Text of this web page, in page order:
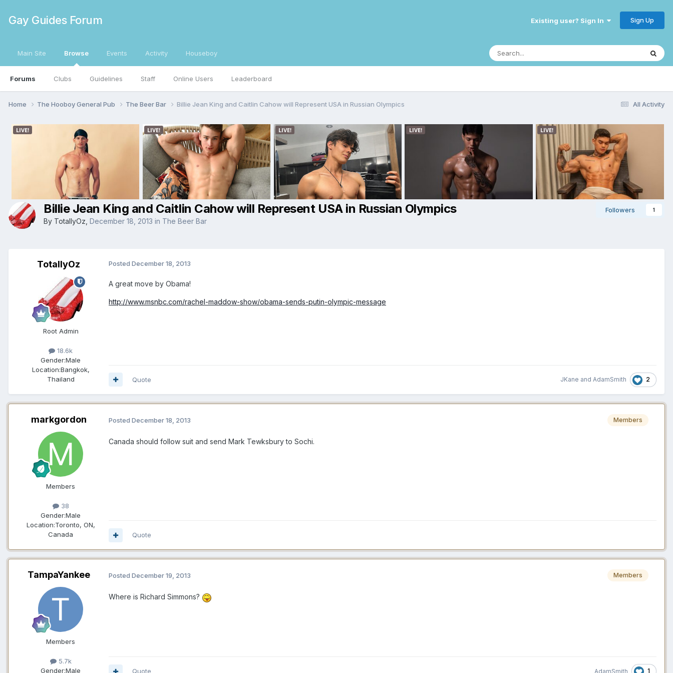
Gay Guides Forum Existing user? Sign In Sign Up
Main Site Browse
Forums Clubs Guidelines Staff Online Users Leaderboard
Events Activity Houseboy
All Activity
Home The Hooboy General Pub The Beer Bar Billie Jean King and Caitlin Cahow will Represent USA in Russian Olympics
Followers 1
Billie Jean King and Caitlin Cahow will Represent USA in Russian Olympics
By TotallyOz December 18, 2013 in The Beer Bar
TotallyOz
Root Admin
18.6k
Gender:Male
Location:Bangkok,
Thailand
Posted December 18, 2013
A great move by Obama!
http://www.msnbc.com/rachel-maddow-show/obama-sends-putin-olympic-message
JKane and AdamSmith 2
Quote
markgordon
Members
38
Gender:Male
Location:Toronto, ON,
Canada
Members
Posted December 18, 2013
Canada should follow suit and send Mark Tewksbury to Sochi.
Quote
TampaYankee
Members
5.7k
Gender:Male
Members
Posted December 19, 2013
Where is Richard Simmons?
AdamSmith 1
Quote